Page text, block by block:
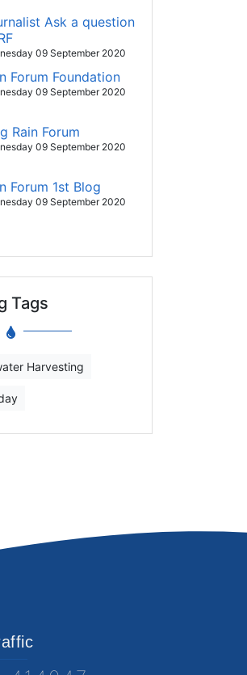
Ask a question
09 September 2020
Forum Foundation
09 September 2020
Rain Forum
09 September 2020
Forum 1st Blog
09 September 2020
Tags
Harvesting